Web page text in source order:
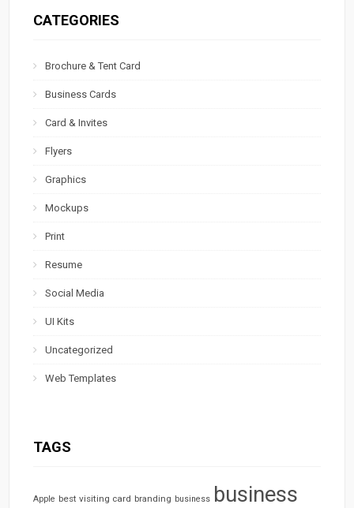
CATEGORIES
Brochure & Tent Card
Business Cards
Card & Invites
Flyers
Graphics
Mockups
Print
Resume
Social Media
UI Kits
Uncategorized
Web Templates
TAGS
Apple best visiting card branding business business